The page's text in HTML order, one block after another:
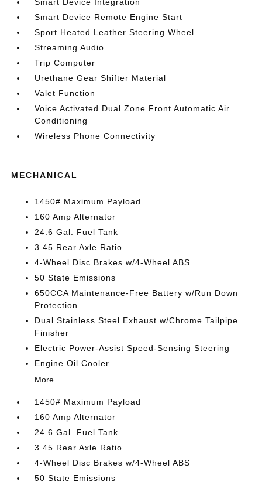
Smart Device Remote Engine Start
Sport Heated Leather Steering Wheel
Streaming Audio
Trip Computer
Urethane Gear Shifter Material
Valet Function
Voice Activated Dual Zone Front Automatic Air
Conditioning
Wireless Phone Connectivity
MECHANICAL
1450# Maximum Payload
160 Amp Alternator
24.6 Gal. Fuel Tank
3.45 Rear Axle Ratio
4-Wheel Disc Brakes w/4-Wheel ABS
50 State Emissions
650CCA Maintenance-Free Battery w/Run Down
Protection
Dual Stainless Steel Exhaust w/Chrome Tailpipe
Finisher
Electric Power-Assist Speed-Sensing Steering
Engine Oil Cooler
More...
1450# Maximum Payload
160 Amp Alternator
24.6 Gal. Fuel Tank
3.45 Rear Axle Ratio
4-Wheel Disc Brakes w/4-Wheel ABS
50 State Emissions